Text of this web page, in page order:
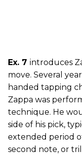
Ex. 7 introduces
move. Several
handed tapping
Zappa was
technique. He
side of his pick,
extended period
second note, or